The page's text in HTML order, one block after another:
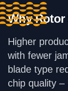
Why Rotor
Higher
with fewer
blade type
chip quality –